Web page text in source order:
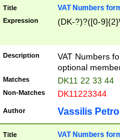
Title VAT Numbers
Expression (DK-?)?([0-
Description
VAT Numbers
optional
Matches DK11 22 33 44
Non-Matches DK11223344
Author Vassilis
Title VAT Numbers